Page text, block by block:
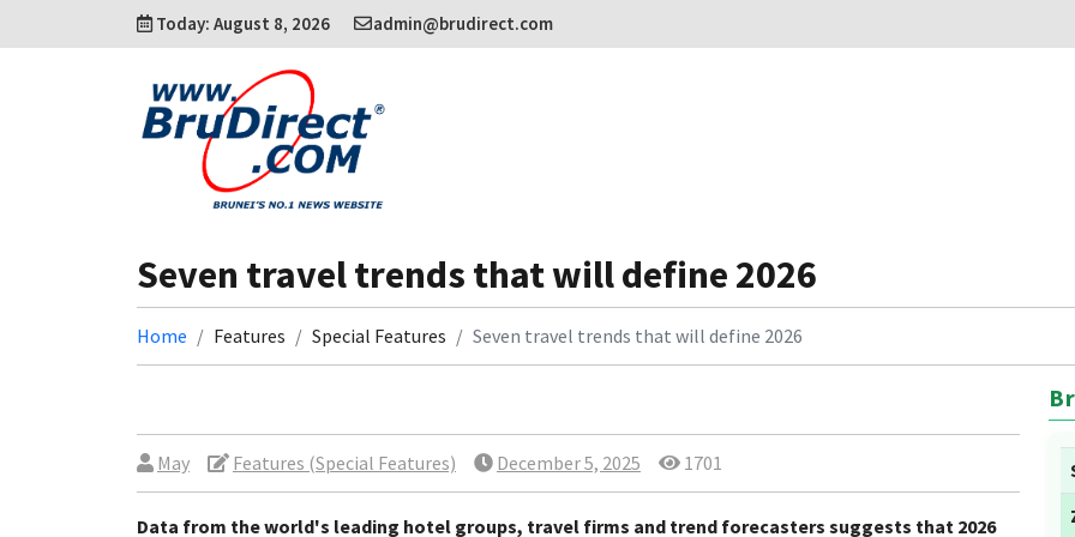
Today: August 8, 2026 admin@brudirect.com
Seven travel trends that will define 2026
Home Features Special Features Seven travel trends that will define 2026
May Features (Special Features) December 5, 2025 1701
Data from the world's leading hotel groups, travel firms and trend forecasters suggests that 2026